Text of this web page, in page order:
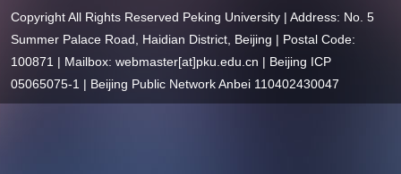
Copyright All Rights Reserved Peking University | Address: No. 5
Summer Palace Road, Haidian District, Beijing | Postal Code:
100871 | Mailbox: webmaster[at]pku.edu.cn | Beijing ICP
05065075-1 | Beijing Public Network Anbei 110402430047